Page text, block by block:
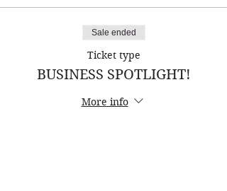
Sale ended
Ticket type
BUSINESS SPOTLIGHT!
More info